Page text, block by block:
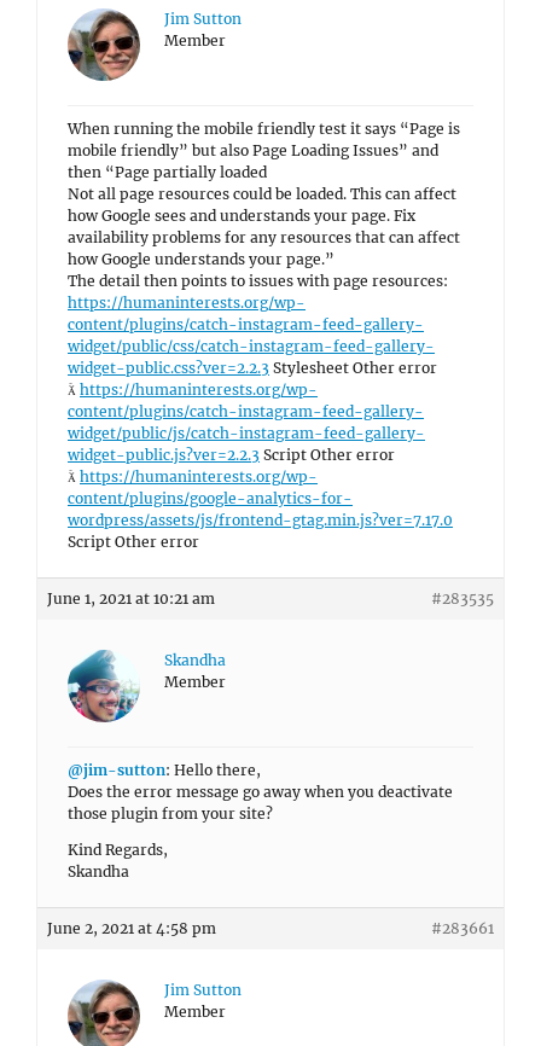
Jim Sutton
Member
When running the mobile friendly test it says “Page is
mobile friendly” but also Page Loading Issues” and
then “Page partially loaded
Not all page resources could be loaded. This can affect
how Google sees and understands your page. Fix
availability problems for any resources that can affect
how Google understands your page.”
The detail then points to issues with page resources:
https://humaninterests.org/wp-
content/plugins/catch-instagram-feed-gallery-
widget/public/css/catch-instagram-feed-gallery-
widget-public.css?ver=2.2.3 Stylesheet Other error
 https://humaninterests.org/wp-
content/plugins/catch-instagram-feed-gallery-
widget/public/js/catch-instagram-feed-gallery-
widget-public.js?ver=2.2.3 Script Other error
 https://humaninterests.org/wp-
content/plugins/google-analytics-for-
wordpress/assets/js/frontend-gtag.min.js?ver=7.17.0
Script Other error
June 1, 2021 at 10:21 am #283535
Skandha
Member
@jim-sutton: Hello there,
Does the error message go away when you deactivate
those plugin from your site?
Kind Regards,
Skandha
June 2, 2021 at 4:58 pm #283661
Jim Sutton
Member